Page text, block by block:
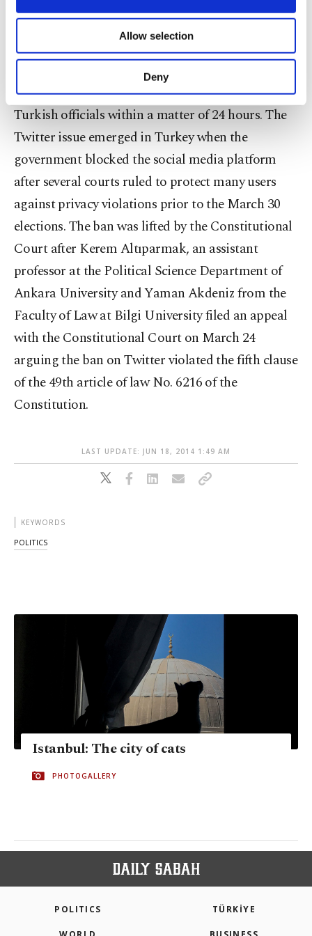
Other cookies will be used for limited
purposes, subject to your explicit consent, to
make our website more functional and
personal as well as for advertising/marketing
preferences through the panel below. To learn
more about cookies, you can click on the
Settings button and read our
Information Text
Allow selection
Deny
by the Turkish Information and Communication
Technologies Authority (BTK) to take fast steps in
order to ban problematic content. The hotline will
enable contact to be made between Twitter and
Turkish officials within a matter of 24 hours. The
Twitter issue emerged in Turkey when the
government blocked the social media platform
after several courts ruled to protect many users
against privacy violations prior to the March 30
elections. The ban was lifted by the Constitutional
Court after Kerem Altıparmak, an assistant
professor at the Political Science Department of
Ankara University and Yaman Akdeniz from the
Faculty of Law at Bilgi University filed an appeal
with the Constitutional Court on March 24
arguing the ban on Twitter violated the fifth clause
of the 49th article of law No. 6216 of the
Constitution.
LAST UPDATE: JUN 18, 2014 1:49 AM
KEYWORDS
POLITICS
Istanbul: The city of cats
PHOTOGALLERY
POLITICS TÜRKİYE